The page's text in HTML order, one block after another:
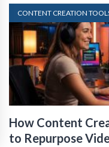
CONTENT CREATION
How Content
to Repurpose